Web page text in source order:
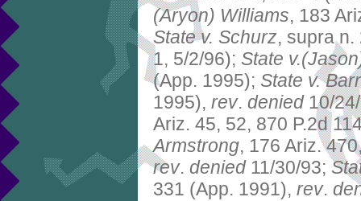
(Aryon) Williams, 183
State v. Schurz, supra
1, 5/2/96); State
(App. 1995); State v. Barr
1995), rev. denied10/
Ariz. 45, 52, 870 P.2d
Armstrong, 176 Ariz.
rev. denied11/30/93;
331 (App. 1991), rev.